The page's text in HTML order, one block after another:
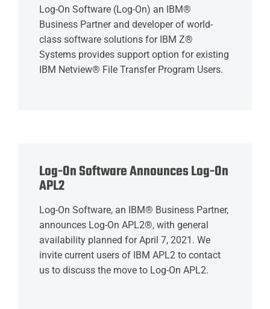
Log-On Software (Log-On) an IBM®
Business Partner and developer of world-
class software solutions for IBM Z®
Systems provides support option for existing
IBM Netview® File Transfer Program Users.
Log-On Software Announces Log-On
APL2
Log-On Software, an IBM® Business Partner,
announces Log-On APL2®, with general
availability planned for April 7, 2021. We
invite current users of IBM APL2 to contact
us to discuss the move to Log-On APL2.